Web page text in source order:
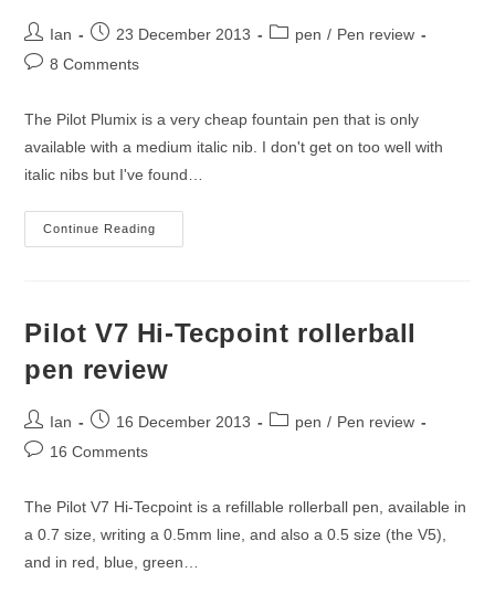
Post
author:
Ian
Post23 December 2013
Postpen / Pen review
Post8 Comments
The Pilot Plumix is a very cheap fountain pen that is only
available with a medium italic nib. I don't get on too well with
italic nibs but I've found…
Continue Reading
Plumix
Pilot V7 Hi-Tecpoint rollerball
pen review
Post
author:
Ian
Post16 December 2013
Postpen / Pen review
Post16 Comments
The Pilot V7 Hi-Tecpoint is a refillable rollerball pen, available in
a 0.7 size, writing a 0.5mm line, and also a 0.5 size (the V5),
and in red, blue, green…